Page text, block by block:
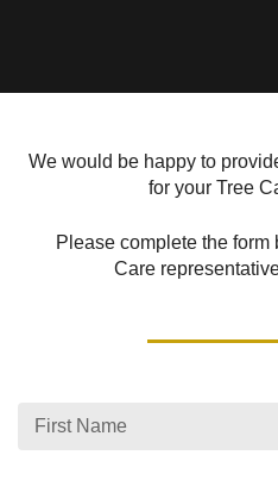
We would be happy to
for your Tree
Please complete the
Care
First Name